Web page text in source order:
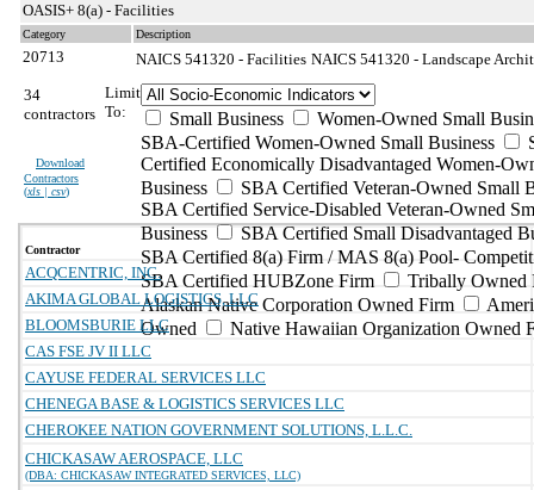
OASIS+ 8(a) - Facilities
Category Description
20713 NAICS 541320 - Facilities NAICS 541320 - Landscape
34
contractors
Download
Contractors
(xls | csv)
Limit
To:
Small Business
Women-Owned Small
SBA-Certified Women-Owned Small Business
Certified Economically Disadvantaged Women-
Business
SBA Certified Veteran-Owned Small
SBA Certified Service-Disabled Veteran-Owned
Business
SBA Certified Small Disadvantaged
SBA Certified 8(a) Firm / MAS 8(a) Pool-
SBA Certified HUBZone Firm
Tribally Owned
Alaskan Native Corporation Owned Firm
Owned
Native Hawaiian Organization Owned
Contractor
ACQCENTRIC, INC.
AKIMA GLOBAL LOGISTICS, LLC
BLOOMSBURIE LLC
CAS FSE JV II LLC
CAYUSE FEDERAL SERVICES LLC
CHENEGA BASE & LOGISTICS SERVICES LLC
CHEROKEE NATION GOVERNMENT SOLUTIONS, L.L.C.
CHICKASAW AEROSPACE, LLC
(DBA: CHICKASAW INTEGRATED SERVICES, LLC)